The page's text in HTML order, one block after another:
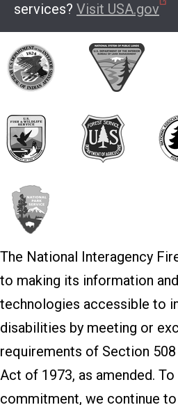
services? Visit USA.gov
The National Interagency
to making its information
technologies accessible to
disabilities by meeting or
requirements of Section
Act of 1973, as amended.
commitment, we continue